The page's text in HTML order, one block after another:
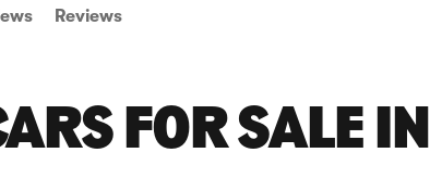
Reviews
FOR SALE IN